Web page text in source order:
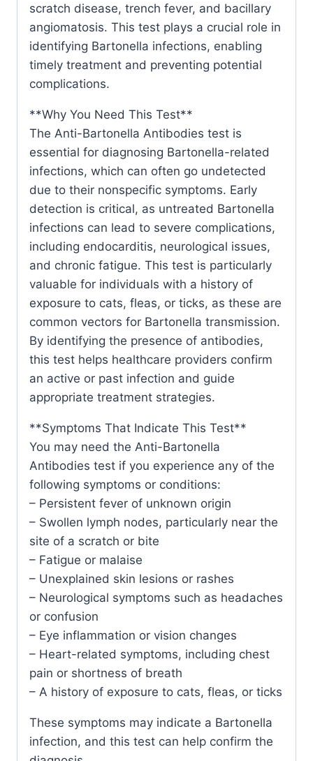
scratch disease, trench fever, and bacillary
angiomatosis. This test plays a crucial role in
identifying Bartonella infections, enabling
timely treatment and preventing potential
complications.
**Why You Need This Test**
The Anti-Bartonella Antibodies test is
essential for diagnosing Bartonella-related
infections, which can often go undetected
due to their nonspecific symptoms. Early
detection is critical, as untreated Bartonella
infections can lead to severe complications,
including endocarditis, neurological issues,
and chronic fatigue. This test is particularly
valuable for individuals with a history of
exposure to cats, fleas, or ticks, as these are
common vectors for Bartonella transmission.
By identifying the presence of antibodies,
this test helps healthcare providers confirm
an active or past infection and guide
appropriate treatment strategies.
**Symptoms That Indicate This Test**
You may need the Anti-Bartonella
Antibodies test if you experience any of the
following symptoms or conditions:
– Persistent fever of unknown origin
– Swollen lymph nodes, particularly near the
site of a scratch or bite
– Fatigue or malaise
– Unexplained skin lesions or rashes
– Neurological symptoms such as headaches
or confusion
– Eye inflammation or vision changes
– Heart-related symptoms, including chest
pain or shortness of breath
– A history of exposure to cats, fleas, or ticks
These symptoms may indicate a Bartonella
infection, and this test can help confirm the